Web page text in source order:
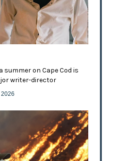
summer on Cape Cod is
writer-director
2026